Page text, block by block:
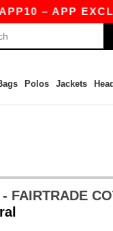
– APP
Polos Jackets
FAIRTRADE